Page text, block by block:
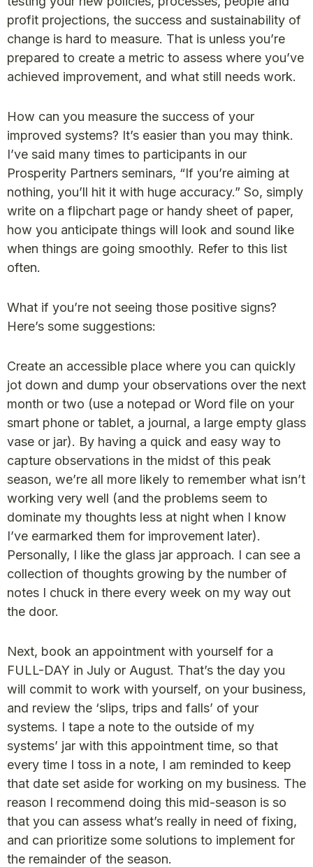
profit projections, the success and sustainability of
change is hard to measure. That is unless you’re
prepared to create a metric to assess where you’ve
achieved improvement, and what still needs work.
How can you measure the success of your
improved systems? It’s easier than you may think.
I’ve said many times to participants in our
Prosperity Partners seminars, “If you’re aiming at
nothing, you’ll hit it with huge accuracy.” So, simply
write on a flipchart page or handy sheet of paper,
how you anticipate things will look and sound like
when things are going smoothly. Refer to this list
often.
What if you’re not seeing those positive signs?
Here’s some suggestions:
Create an accessible place where you can quickly
jot down and dump your observations over the next
month or two (use a notepad or Word file on your
smart phone or tablet, a journal, a large empty glass
vase or jar). By having a quick and easy way to
capture observations in the midst of this peak
season, we’re all more likely to remember what isn’t
working very well (and the problems seem to
dominate my thoughts less at night when I know
I’ve earmarked them for improvement later).
Personally, I like the glass jar approach. I can see a
collection of thoughts growing by the number of
notes I chuck in there every week on my way out
the door.
Next, book an appointment with yourself for a
FULL-DAY in July or August. That’s the day you
will commit to work with yourself, on your business,
and review the ‘slips, trips and falls’ of your
systems. I tape a note to the outside of my
systems’ jar with this appointment time, so that
every time I toss in a note, I am reminded to keep
that date set aside for working on my business. The
reason I recommend doing this mid-season is so
that you can assess what’s really in need of fixing,
and can prioritize some solutions to implement for
the remainder of the season.